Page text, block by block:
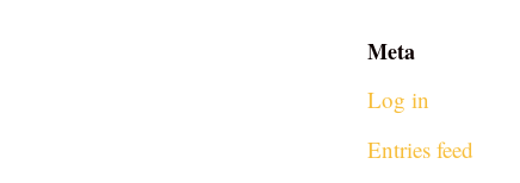
Meta
Log in
Entries feed